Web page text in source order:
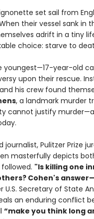
set sail from
their vessel sank in
adrift in a tiny
choice: starve to
year-old
upon their rescue.
his crew found
, a landmark murder
cannot justify
journalist, Pulitzer Prize
masterfully depicts
"Is killing one
Cohen's
U.S. Secretary of State
an enduring conflict
“make you think long